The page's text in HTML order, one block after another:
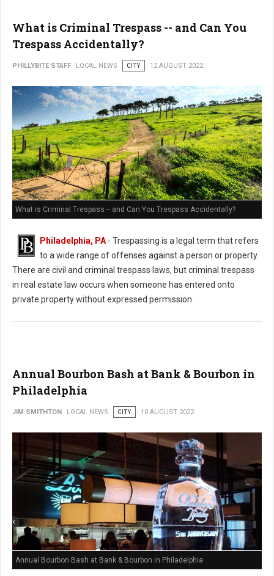
What is Criminal Trespass -- and Can You
Trespass Accidentally?
PHILLYBITE STAFF LOCAL NEWS CITY 12 AUGUST 2022
What is Criminal Trespass -- and Can You Trespass Accidentally?
Philadelphia, PA - Trespassing is a legal term that refers
to a wide range of offenses against a person or property.
There are civil and criminal trespass laws, but criminal trespass
in real estate law occurs when someone has entered onto
private property without expressed permission.
Annual Bourbon Bash at Bank & Bourbon in
Philadelphia
JIM SMITHTON LOCAL NEWS CITY 10 AUGUST 2022
Annual Bourbon Bash at Bank & Bourbon in Philadelphia